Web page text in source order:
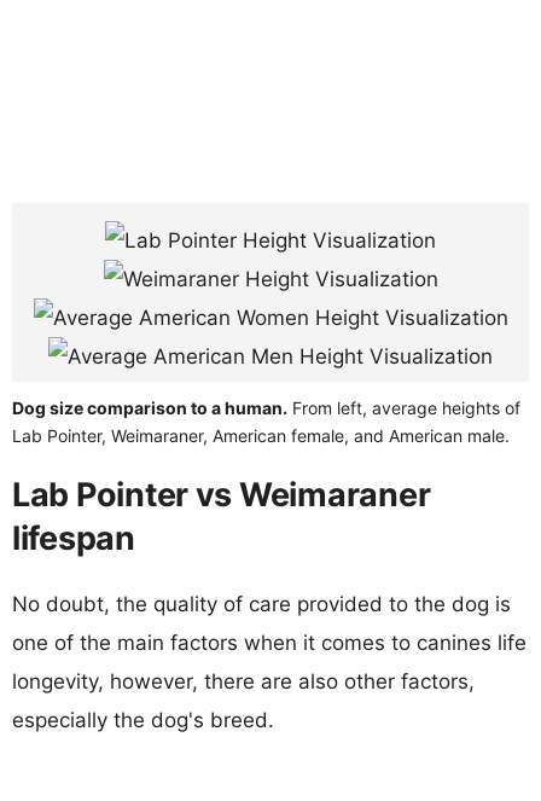
Dog size comparison to a human. From left, average heights of
Lab Pointer, Weimaraner, American female, and American male.
Lab Pointer vs Weimaraner
lifespan
No doubt, the quality of care provided to the dog is
one of the main factors when it comes to canines life
longevity, however, there are also other factors,
especially the dog's breed.